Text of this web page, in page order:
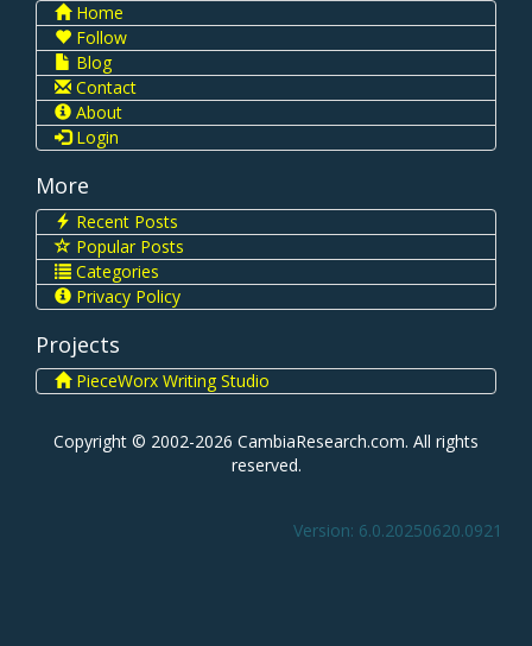
Home
Follow
Blog
Contact
About
Login
More
Recent Posts
Popular Posts
Categories
Privacy Policy
Projects
PieceWorx Writing Studio
Copyright © 2002-2026 CambiaResearch.com. All rights
reserved.
Version: 6.0.20250620.0921